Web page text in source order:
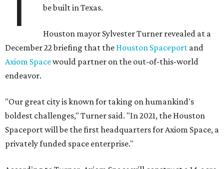
be built in Texas.
Houston mayor Sylvester Turner revealed at a
December 22 briefing that the Houston Spaceport and
Axiom Spacewould partner on the out-of-this-world
endeavor.
"Our great city is known for taking on humankind's
boldest challenges," Turner said. "In 2021, the Houston
Spaceport will be the first headquarters for Axiom Space, a
privately funded space enterprise."